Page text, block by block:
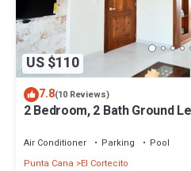
US $110
7.8(10 Reviews)
2 Bedroom, 2 Bath Ground
Air Conditioner Parking
Pool
Punta Cana
El Cortecito